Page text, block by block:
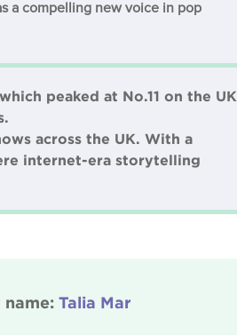
a compelling new voice in pop
peaked at No.11 on the UK
across the UK. With a
internet-era storytelling
Talia Mar